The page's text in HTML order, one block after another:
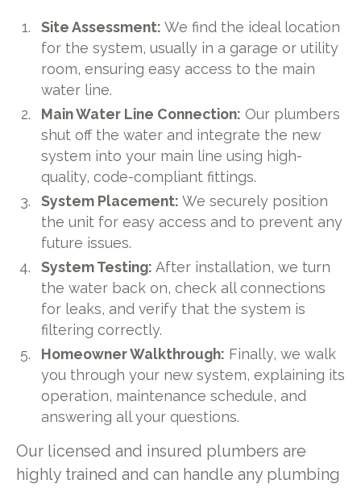
Site Assessment: We find the ideal location
for the system, usually in a garage or utility
room, ensuring easy access to the main
water line.
Main Water Line Connection: Our plumbers
shut off the water and integrate the new
system into your main line using high-
quality, code-compliant fittings.
System Placement: We securely position
the unit for easy access and to prevent any
future issues.
System Testing: After installation, we turn
the water back on, check all connections
for leaks, and verify that the system is
filtering correctly.
Homeowner Walkthrough: Finally, we walk
you through your new system, explaining its
operation, maintenance schedule, and
answering all your questions.
Our licensed and insured plumbers are
highly trained and can handle any plumbing